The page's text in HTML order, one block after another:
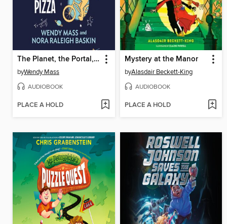
The Planet, the Portal, and a Pizza
byWendy Mass
AUDIOBOOK
PLACE A HOLD
Mystery at the Manor
byAlasdair Beckett-King
AUDIOBOOK
PLACE A HOLD